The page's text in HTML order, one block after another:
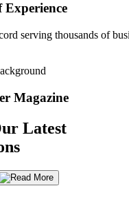
Experience
serving thousands of
Magazine
Latest